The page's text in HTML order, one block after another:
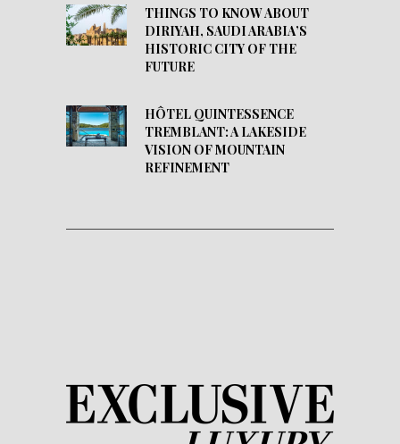
THINGS TO KNOW ABOUT
DIRIYAH, SAUDI ARABIA’S
HISTORIC CITY OF THE
FUTURE
HÔTEL QUINTESSENCE
TREMBLANT: A LAKESIDE
VISION OF MOUNTAIN
REFINEMENT